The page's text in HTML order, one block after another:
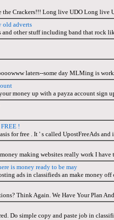
Crackers!!! Long live UDO Long live
old adverts
other stuff including band that rock
laters--some day MLMing is work
money up with a payza account sign
!
for free . It ' s called UpostFreeAds and
making websites really work I have
is money ready to be may
ads in classifieds an make money
Think Again. We Have Your Plan
Do simple copy and paste job in